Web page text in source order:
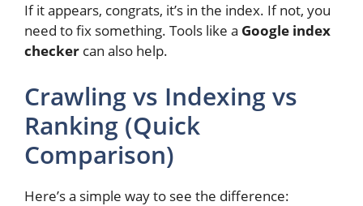
If it appears, congrats, it’s in the index. If not, you
need to fix something. Tools like a Google index
checker can also help.
Crawling vs Indexing vs
Ranking (Quick
Comparison)
Here’s a simple way to see the difference: